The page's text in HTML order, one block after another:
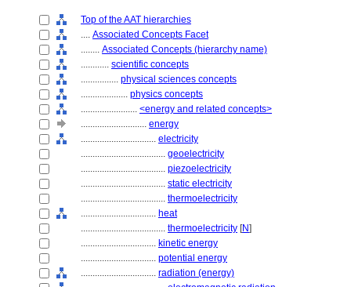
Top of the AAT hierarchies
.... Associated Concepts Facet
........ Associated Concepts (hierarchy name)
............ scientific concepts
................ physical sciences concepts
.................... physics concepts
........................ <energy and related concepts>
............................ energy
................................ electricity
.................................... geoelectricity
.................................... piezoelectricity
.................................... static electricity
.................................... thermoelectricity
................................ heat
.................................... thermoelectricity [N]
................................ kinetic energy
................................ potential energy
................................ radiation (energy)